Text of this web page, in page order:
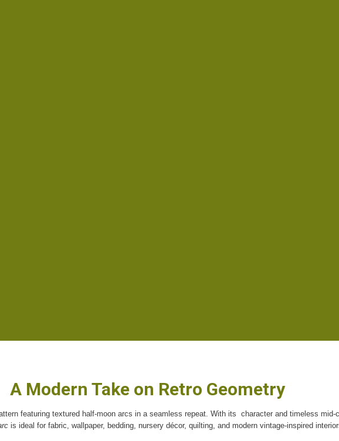
A Modern Take on Retro Geometry
featuring textured half-moon arcs in a seamless repeat. With its
character and timeless mid-
is ideal for fabric, wallpaper, bedding, nursery décor, quilting, and modern vintage-inspired